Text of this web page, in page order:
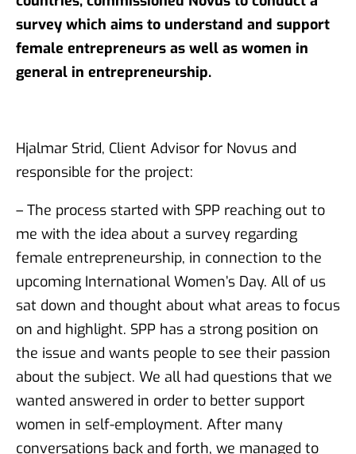
survey which aims to understand and support
female entrepreneurs as well as women in
general in entrepreneurship.
Hjalmar Strid, Client Advisor for Novus and
responsible for the project:
– The process started with SPP reaching out to
me with the idea about a survey regarding
female entrepreneurship, in connection to the
upcoming International Women’s Day. All of us
sat down and thought about what areas to focus
on and highlight. SPP has a strong position on
the issue and wants people to see their passion
about the subject. We all had questions that we
wanted answered in order to better support
women in self-employment. After many
conversations back and forth, we managed to